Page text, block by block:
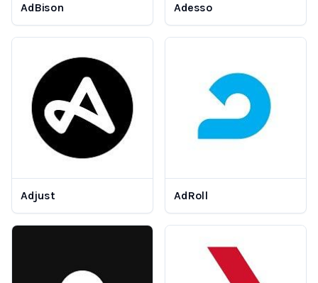
AdBison Adesso
Adjust AdRoll